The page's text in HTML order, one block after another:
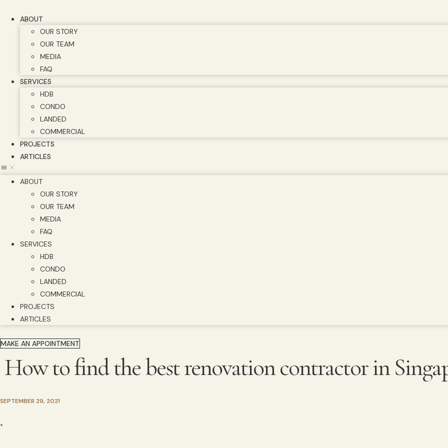
ABOUT
OUR STORY
OUR TEAM
MEDIA
FAQ
SERVICES
HDB
CONDO
LANDED
COMMERCIAL
PROJECTS
ARTICLES
ABOUT
OUR STORY
OUR TEAM
MEDIA
FAQ
SERVICES
HDB
CONDO
LANDED
COMMERCIAL
PROJECTS
ARTICLES
MAKE AN APPOINTMENT
How to find the best renovation contractor in
SEPTEMBER 29, 2021
•